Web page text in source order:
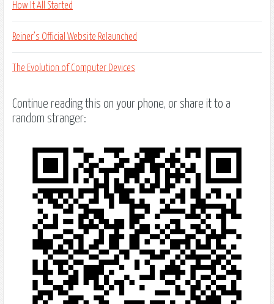
How It All Started
Reiner’s Official Website Relaunched
The Evolution of Computer Devices
Continue reading this on your phone, or share it to a
random stranger: